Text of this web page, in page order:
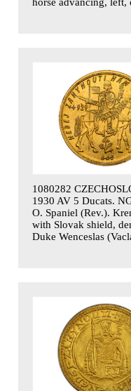
horse advancing, left,
1080282
1930 AV 5 Ducats.
O. Spaniel (Rev.).
with Slovak shield,
Duke Wenceslas